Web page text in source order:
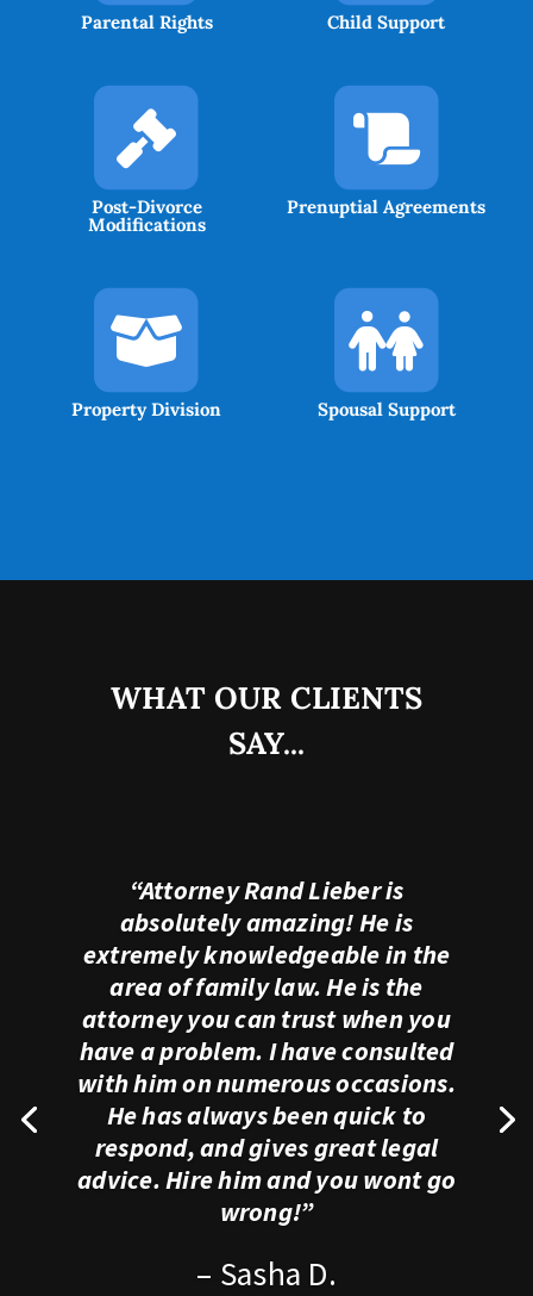
Parental Rights Child Support
Post-Divorce
Modifications
Prenuptial Agreements
Property Division Spousal Support
WHAT OUR CLIENTS
SAY...
“Attorney Rand Lieber is
absolutely amazing! He is
extremely knowledgeable in the
area of family law. He is the
attorney you can trust when you
have a problem. I have consulted
with him on numerous occasions.
He has always been quick to
respond, and gives great legal
advice. Hire him and you wont go
wrong!”
– Sasha D.